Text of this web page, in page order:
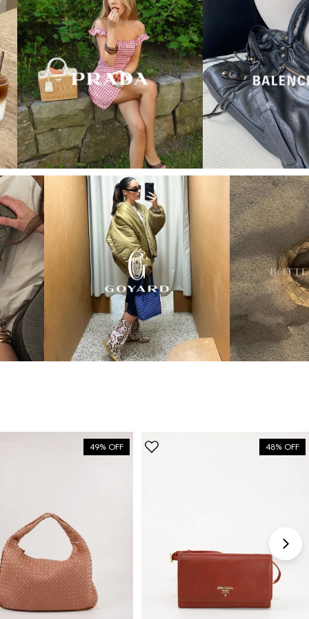
49% OFF 48% OFF
“My wish came true in
collectors cage”
4 days ago
I'd been searching for the right Balenciaga City for
ages, and this last sale finally delivered. Beautiful
condition, fair price, exactly what I'd been hoping
for. Buying second-hand really is the smartest way
into luxury.
Elise R
“My fav site for any vintage
bag”
6 Days ago
knowledgeable, and the site itself is one of the
easiest I've used — finding what I wanted took
home for vintage bags.
Astrid Johansen